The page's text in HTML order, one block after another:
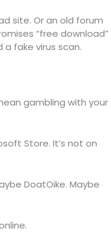
site. Or an old forum
“free download”
fake virus scan.
gambling with your
Store. It’s not on
DoatOike. Maybe